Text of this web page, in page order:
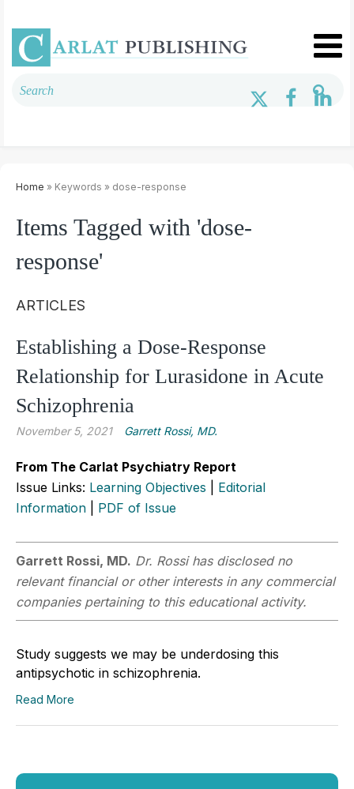
Home » Keywords » dose-response
Items Tagged with 'dose-
response'
ARTICLES
Establishing a Dose-Response
Relationship for Lurasidone in Acute
Schizophrenia
November 5, 2021 Garrett Rossi, MD.
From The Carlat Psychiatry Report
Issue Links: Learning Objectives
Editorial
Information
PDF of Issue
Garrett Rossi, MD. Dr. Rossi has disclosed no
relevant financial or other interests in any commercial
companies pertaining to this educational activity.
Study suggests we may be underdosing this
antipsychotic in schizophrenia.
Read More